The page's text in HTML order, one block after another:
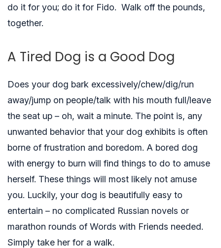
do it for you; do it for Fido. Walk off the pounds,
together.
A Tired Dog is a Good Dog
Does your dog bark excessively/chew/dig/run
away/jump on people/talk with his mouth full/leave
the seat up – oh, wait a minute. The point is, any
unwanted behavior that your dog exhibits is often
borne of frustration and boredom. A bored dog
with energy to burn will find things to do to amuse
herself. These things will most likely not amuse
you. Luckily, your dog is beautifully easy to
entertain – no complicated Russian novels or
marathon rounds of Words with Friends needed.
Simply take her for a walk.